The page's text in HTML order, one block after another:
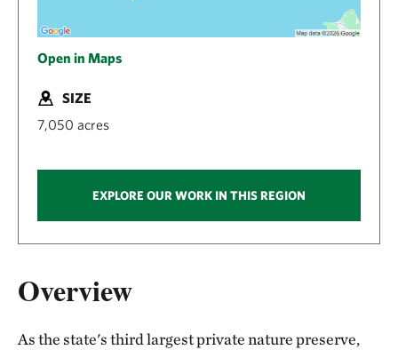
Overview
As the state's third largest private nature preserve,
Open in Maps
SIZE
7,050 acres
EXPLORE OUR WORK IN THIS REGION